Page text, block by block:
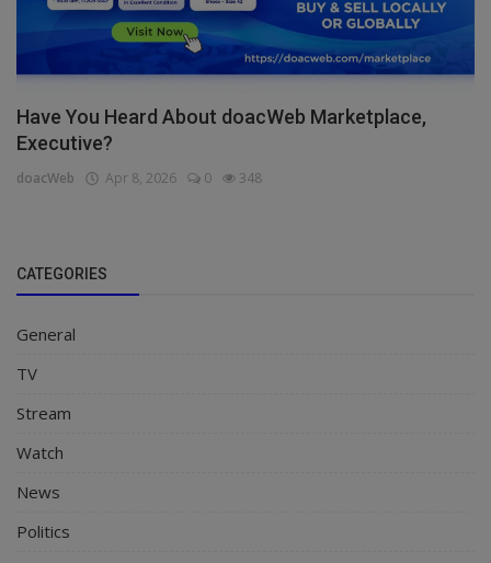
Have You Heard About doacWeb Marketplace,
Executive?
doacWeb Apr 8, 2026 0 348
CATEGORIES
General
TV
Stream
Watch
News
Politics